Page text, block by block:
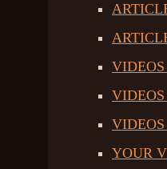
VIDEOS
YOUR